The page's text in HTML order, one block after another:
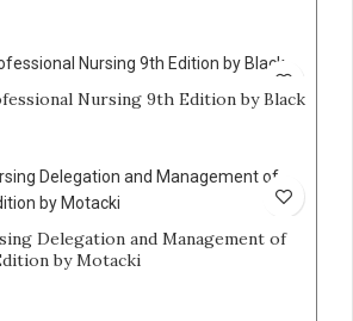
Nursing 9th Edition by Black
Delegation and Management of
by Motacki